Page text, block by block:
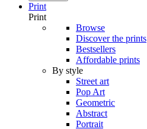
Print
Print
Browse
Discover the prints
Bestsellers
Affordable prints
By style
Street art
Pop Art
Geometric
Abstract
Portrait